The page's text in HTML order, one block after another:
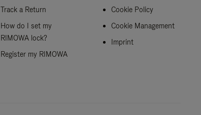
Track a Return
How do I set my
RIMOWA lock?
Register my RIMOWA
Cookie Policy
Cookie Management
Imprint